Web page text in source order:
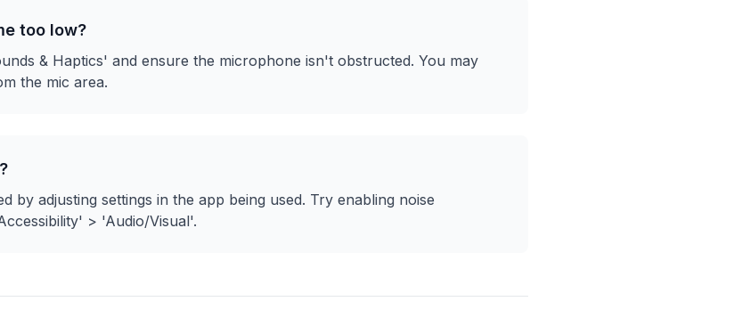
too low?
& Haptics' and ensure the microphone isn't obstructed. You may
the mic area.
by adjusting settings in the app being used. Try enabling noise
> 'Audio/Visual'.